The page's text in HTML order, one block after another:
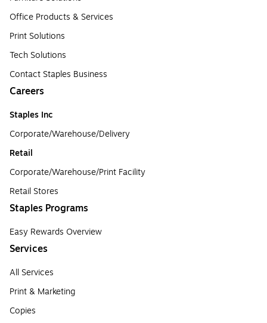
Office Products & Services
Print Solutions
Tech Solutions
Contact Staples Business
Careers
Staples Inc
Corporate/Warehouse/Delivery
Retail
Corporate/Warehouse/Print Facility
Retail Stores
Staples Programs
Easy Rewards Overview
Services
All Services
Print & Marketing
Copies